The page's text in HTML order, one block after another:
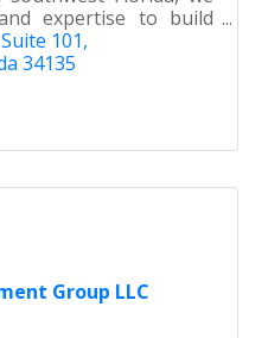
expertise to build
utmost attention to
Suite 101
34135
Group LLC